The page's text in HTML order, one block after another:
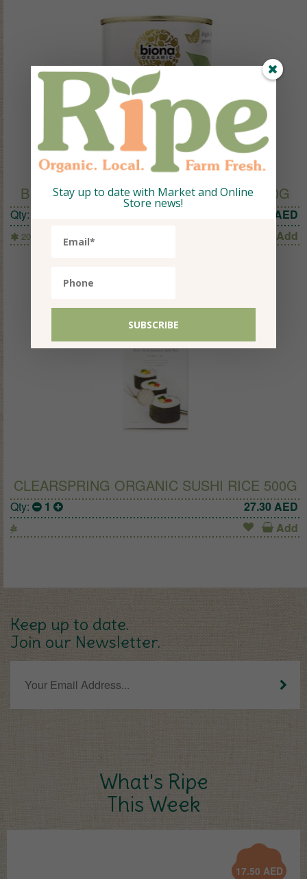
BIONA ORGANIC EDAMAME BEANS 200G
Qty: AED
200g Add
CLEARSPRING ORGANIC SUSHI RICE 500G
Qty: 1 27.30AED
Add
Keep up to date.
Join our Newsletter.
What's Ripe
This Week
17.50 AED
Stay up to date with Market and Online
Store news!